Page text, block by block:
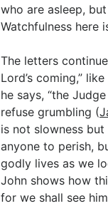
who are asleep,
Watchfulness here
The letters
Lord’s coming,”
he says, “the
refuse grumbling (
is not slowness
anyone to perish,
godly lives as we
John shows how
for we shall see